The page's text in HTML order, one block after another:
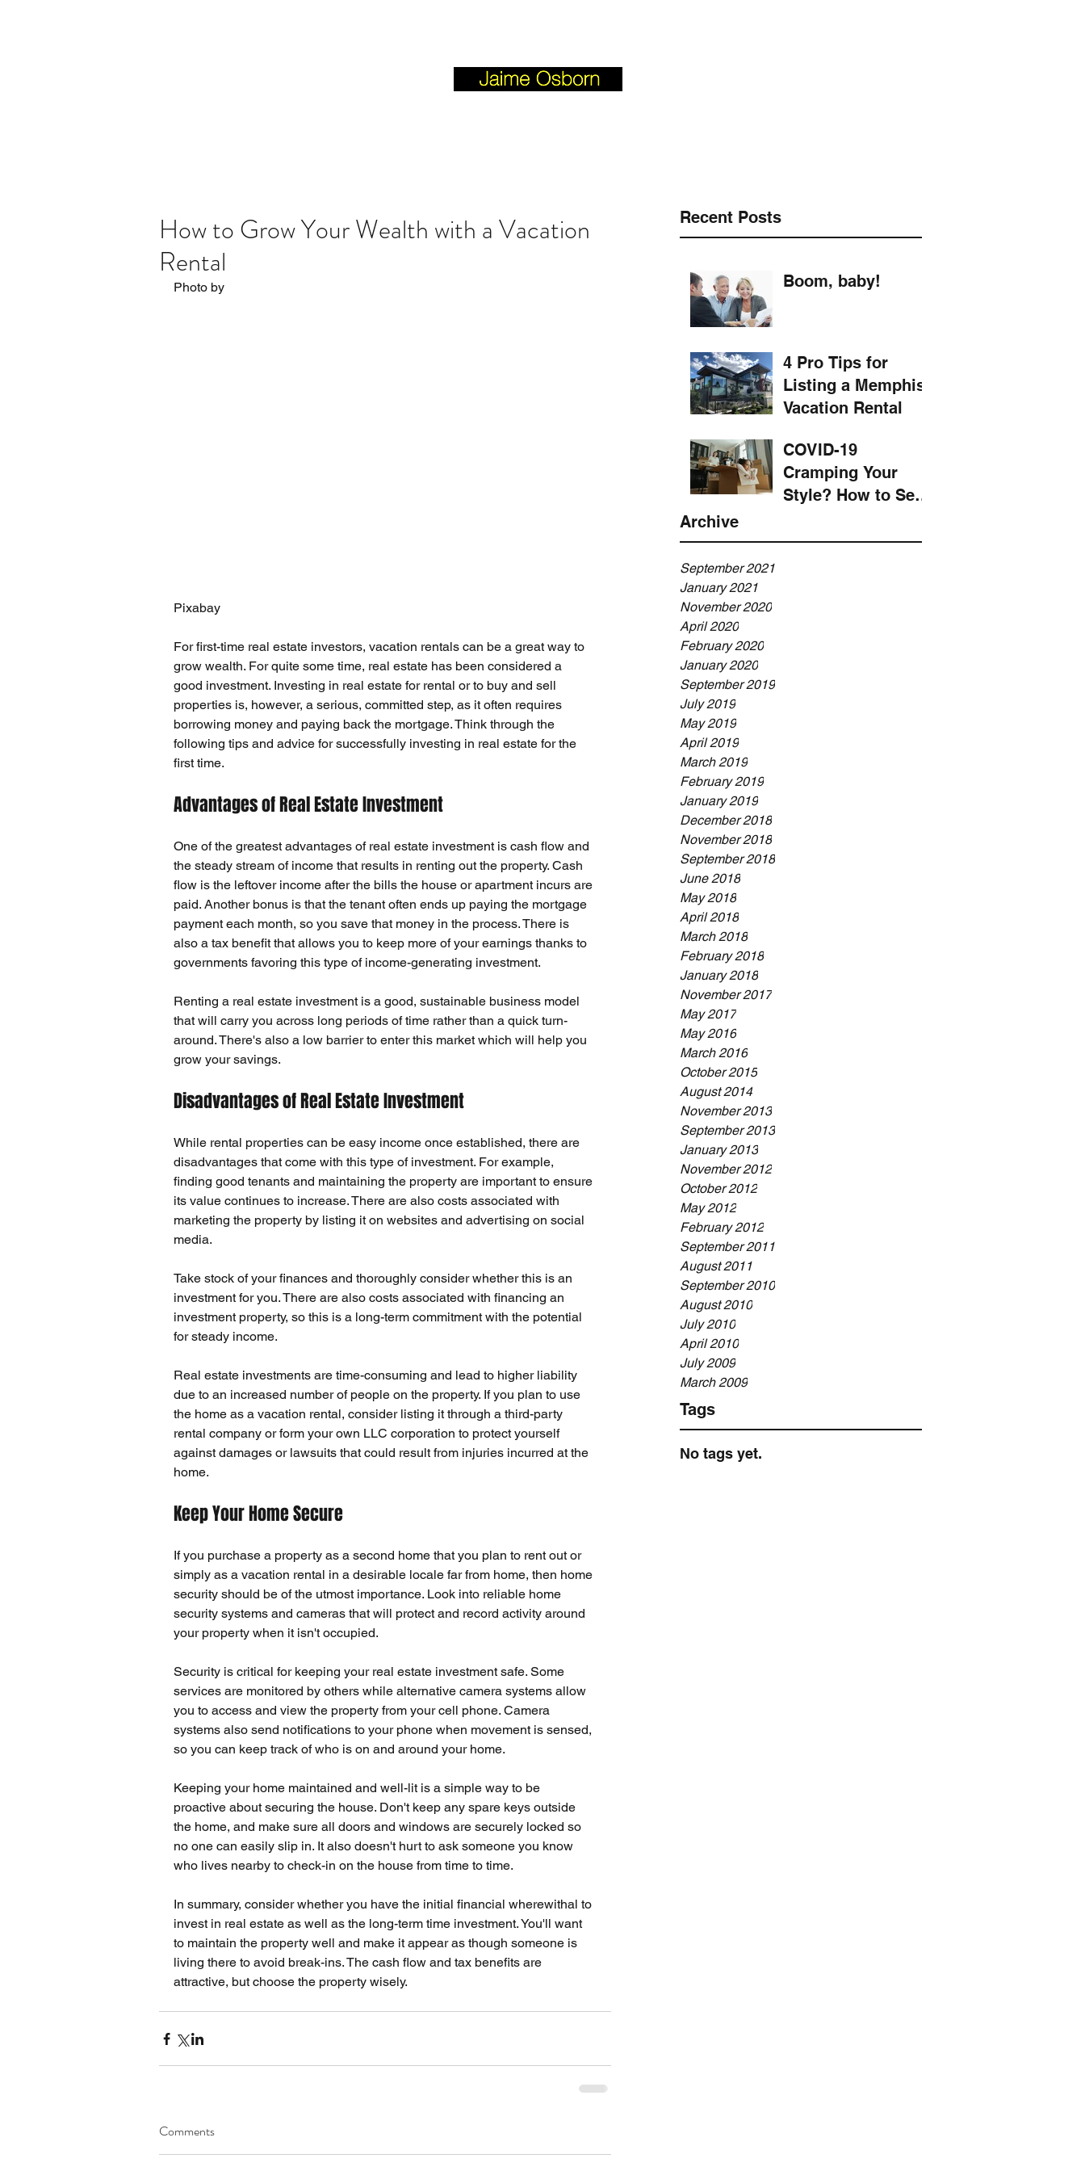
Recent Posts
Boom, baby!
4 Pro Tips for
Listing a Memphis
Vacation Rental
COVID-19
Cramping Your
Style? How to Sell
Upsize ASAP
Archive
September 2021
January 2021
November 2020
April 2020
February 2020
January 2020
September 2019
July 2019
May 2019
April 2019
March 2019
February 2019
January 2019
December 2018
November 2018
September 2018
June 2018
May 2018
April 2018
March 2018
February 2018
January 2018
November 2017
May 2017
May 2016
March 2016
October 2015
August 2014
November 2013
September 2013
January 2013
November 2012
October 2012
May 2012
February 2012
September 2011
August 2011
September 2010
August 2010
July 2010
April 2010
July 2009
March 2009
Tags
No tags yet.
How to Grow Your Wealth with a Vacation
Rental
Photo by
Pixabay
For first-time real estate investors, vacation rentals can be a great way to
grow wealth. For quite some time, real estate has been considered a
good investment. Investing in real estate for rental or to buy and sell
properties is, however, a serious, committed step, as it often requires
borrowing money and paying back the mortgage. Think through the
following tips and advice for successfully investing in real estate for the
first time.
Advantages of Real Estate Investment
One of the greatest advantages of real estate investment is cash flow and
the steady stream of income that results in renting out the property. Cash
flow is the leftover income after the bills the house or apartment incurs are
paid. Another bonus is that the tenant often ends up paying the mortgage
payment each month, so you save that money in the process. There is
also a tax benefit that allows you to keep more of your earnings thanks to
governments favoring this type of income-generating investment.
Renting a real estate investment is a good, sustainable business model
that will carry you across long periods of time rather than a quick turn-
around. There's also a low barrier to enter this market which will help you
grow your savings.
Disadvantages of Real Estate Investment
While rental properties can be easy income once established, there are
disadvantages that come with this type of investment. For example,
finding good tenants and maintaining the property are important to ensure
its value continues to increase. There are also costs associated with
marketing the property by listing it on websites and advertising on social
media.
Take stock of your finances and thoroughly consider whether this is an
investment for you. There are also costs associated with financing an
investment property, so this is a long-term commitment with the potential
for steady income.
Real estate investments are time-consuming and lead to higher liability
due to an increased number of people on the property. If you plan to use
the home as a vacation rental, consider listing it through a third-party
rental company or form your own LLC corporation to protect yourself
against damages or lawsuits that could result from injuries incurred at the
home.
Keep Your Home Secure
If you purchase a property as a second home that you plan to rent out or
simply as a vacation rental in a desirable locale far from home, then home
security should be of the utmost importance. Look into reliable home
security systems and cameras that will protect and record activity around
your property when it isn't occupied.
Security is critical for keeping your real estate investment safe. Some
services are monitored by others while alternative camera systems allow
you to access and view the property from your cell phone. Camera
systems also send notifications to your phone when movement is sensed,
so you can keep track of who is on and around your home.
Keeping your home maintained and well-lit is a simple way to be
proactive about securing the house. Don't keep any spare keys outside
the home, and make sure all doors and windows are securely locked so
no one can easily slip in. It also doesn't hurt to ask someone you know
who lives nearby to check-in on the house from time to time.
In summary, consider whether you have the initial financial wherewithal to
invest in real estate as well as the long-term time investment. You'll want
to maintain the property well and make it appear as though someone is
living there to avoid break-ins. The cash flow and tax benefits are
attractive, but choose the property wisely.
Comments